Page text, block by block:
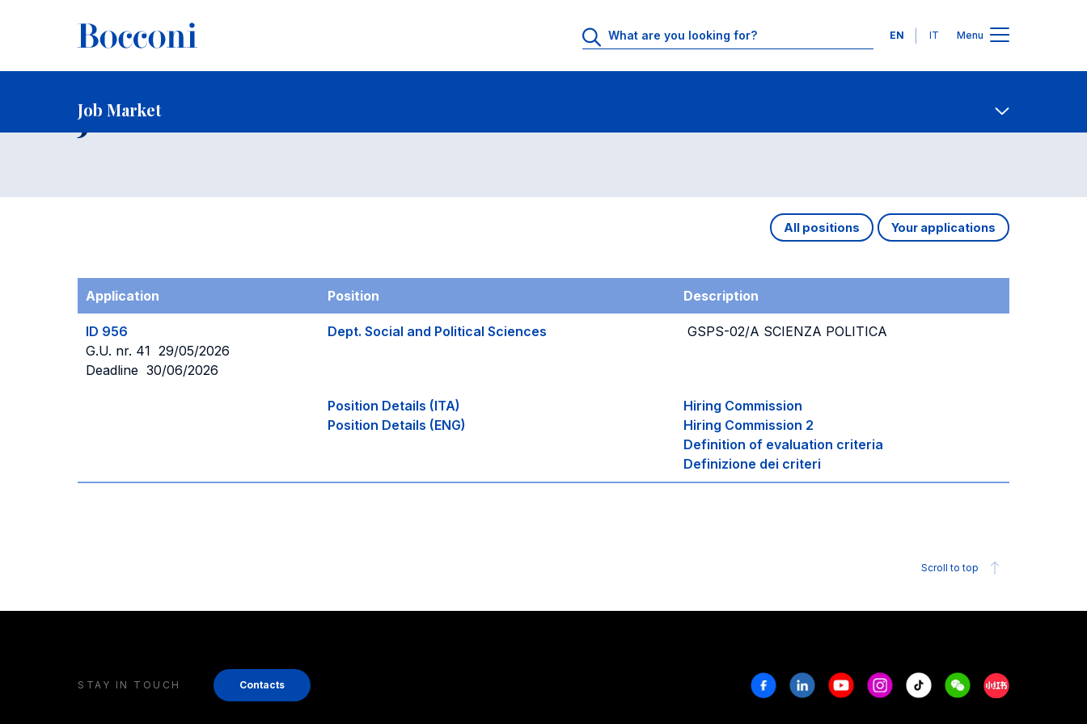
Languages
EN IT Menu
Job Market
Home Faculty and Research Contact Us
Job Market Open share
All positions Your applications
Application Position Description
ID 956
G.U. nr. 41 29/05/2026
Deadline 30/06/2026
Dept. Social and Political Sciences GSPS-02/A SCIENZA POLITICA
Position Details (ITA)
Position Details (ENG)
Hiring Commission
Hiring Commission 2
Definition of evaluation criteria
Definizione dei criteri
Scroll to top
STAY IN TOUCH Contacts FacebookLinkedinYoutubeInstagram
Tiktok WeechatXiaohongshu/